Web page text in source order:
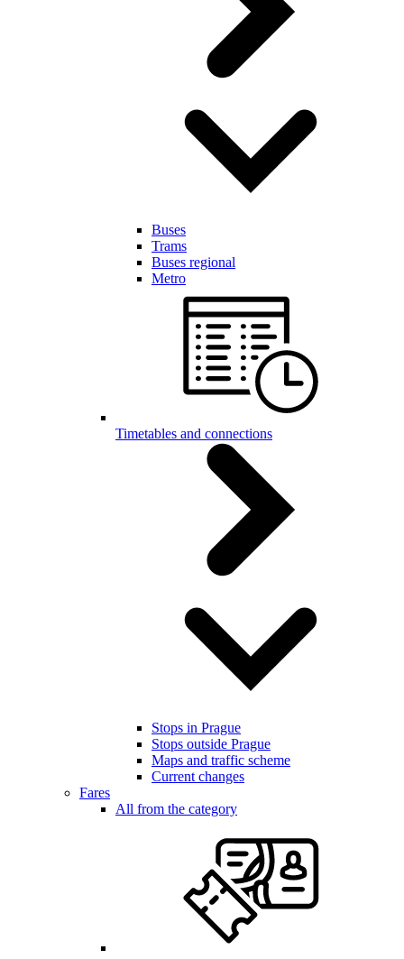
Buses
Trams
Buses regional
Metro
Timetables and connections
Stops in Prague
Stops outside Prague
Maps and traffic scheme
Current changes
Fares
All from the category